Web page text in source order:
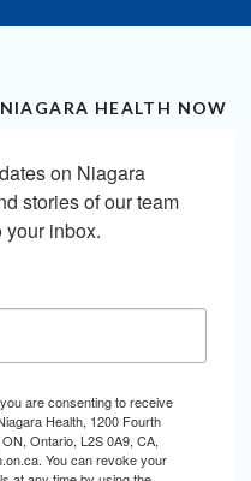
HEALTH NOW
on Niagara
stories of our team
your inbox.
are consenting to receive
Health, 1200 Fourth
Ontario, L2S 0A9, CA,
You can revoke your